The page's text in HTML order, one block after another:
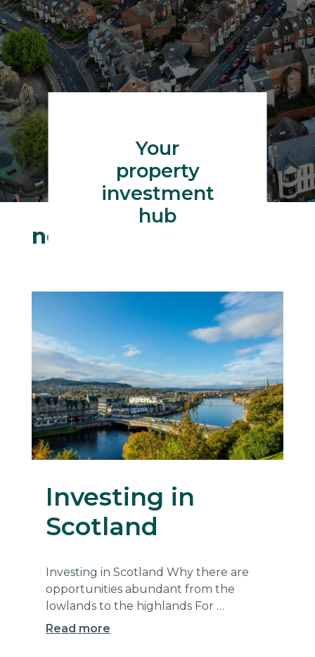
Your
property
investment
hub
neilw
Investing in
Scotland
Investing in Scotland Why there are
opportunities abundant from the
lowlands to the highlands For …
Read more